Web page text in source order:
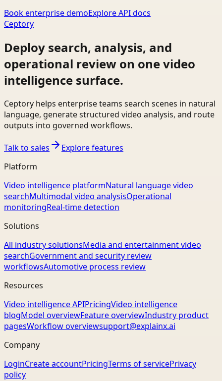
Book enterprise demoExplore API docs
Ceptory
Deploy search, analysis, and
operational review on one video
intelligence surface.
Ceptory helps enterprise teams search scenes in natural
language, generate structured video analysis, and route
outputs into governed workflows.
Talk to sales
Explore features
Platform
Video intelligence platformNatural language video
searchMultimodal video analysisOperational
monitoringReal-time detection
Solutions
All industry solutionsMedia and entertainment video
searchGovernment and security review
workflowsAutomotive process review
Resources
Video intelligence APIPricingVideo intelligence
blogModel overviewFeature overviewIndustry product
pagesWorkflow overviewsupport@explainx.ai
Company
LoginCreate accountPricingTerms of servicePrivacy
policy